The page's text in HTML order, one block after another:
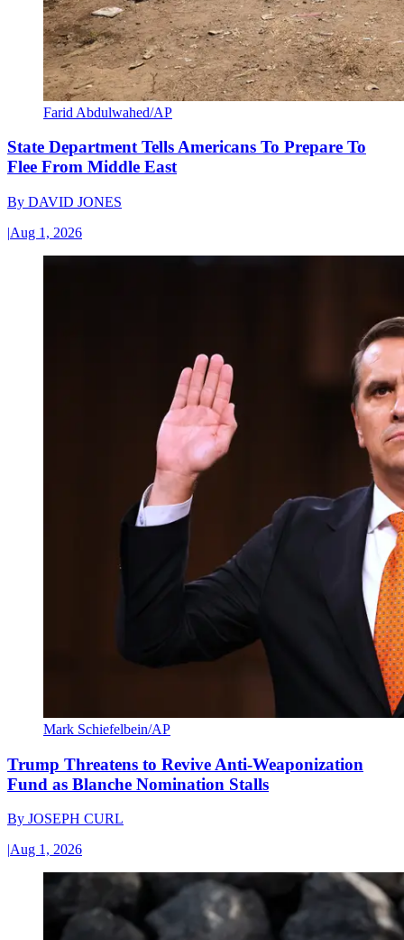
Farid Abdulwahed/AP
State Department Tells Americans To Prepare To
Flee From Middle East
By DAVID JONES
|Aug 1, 2026
Mark Schiefelbein/AP
Trump Threatens to Revive Anti-Weaponization
Fund as Blanche Nomination Stalls
By JOSEPH CURL
|Aug 1, 2026